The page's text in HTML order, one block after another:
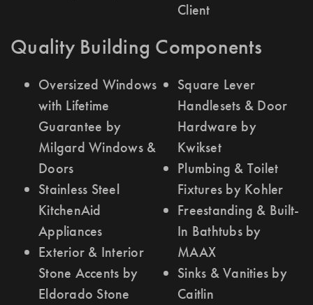
Client
Quality Building Components
Oversized Windows
with Lifetime
Guarantee by
Milgard Windows &
Doors
Stainless Steel
KitchenAid
Appliances
Exterior & Interior
Stone Accents by
Eldorado Stone
Square Lever
Handlesets & Door
Hardware by
Kwikset
Plumbing & Toilet
Fixtures by Kohler
Freestanding & Built-
In Bathtubs by
MAAX
Sinks & Vanities by
Caitlin